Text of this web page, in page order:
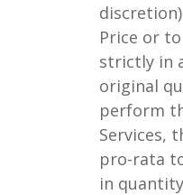
Price or
strictly in
original
perform
Services,
pro-rata
in